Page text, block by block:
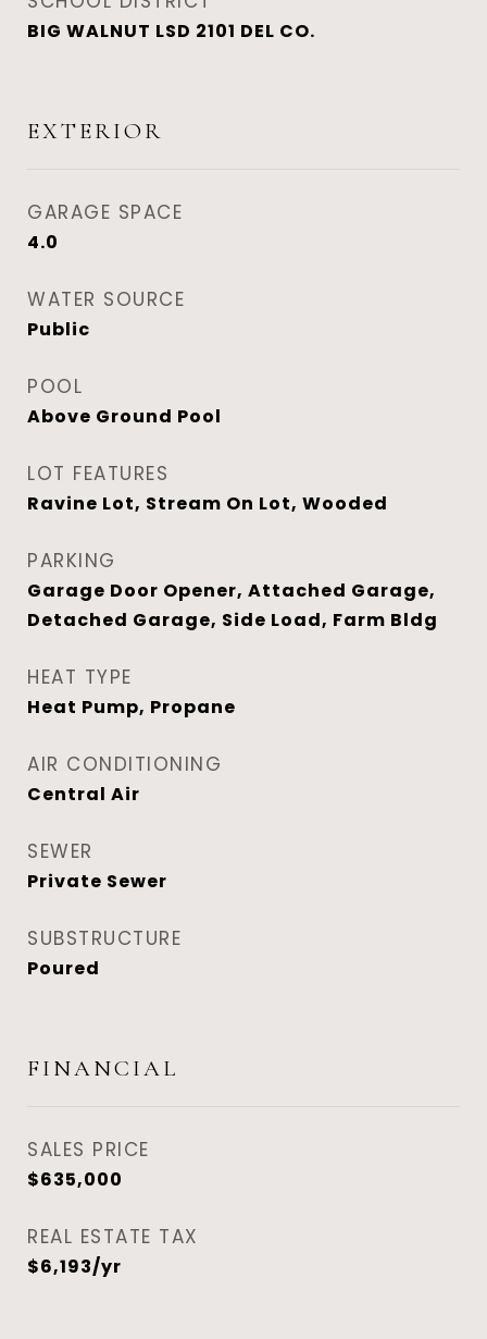
BIG WALNUT LSD 2101 DEL CO.
EXTERIOR
GARAGE SPACE
4.0
WATER SOURCE
Public
POOL
Above Ground Pool
LOT FEATURES
Ravine Lot, Stream On Lot, Wooded
PARKING
Garage Door Opener, Attached Garage,
Detached Garage, Side Load, Farm Bldg
HEAT TYPE
Heat Pump, Propane
AIR CONDITIONING
Central Air
SEWER
Private Sewer
SUBSTRUCTURE
Poured
FINANCIAL
SALES PRICE
$635,000
REAL ESTATE TAX
$6,193/yr